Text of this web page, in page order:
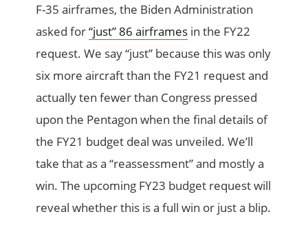
F-35 airframes, the Biden Administration
asked for“just” 86 airframes in the FY22
request. We say “just” because this was only
six more aircraft than the FY21 request and
actually ten fewer than Congress pressed
upon the Pentagon when the final details of
the FY21 budget deal was unveiled. We’ll
take that as a “reassessment” and mostly a
win. The upcoming FY23 budget request will
reveal whether this is a full win or just a blip.